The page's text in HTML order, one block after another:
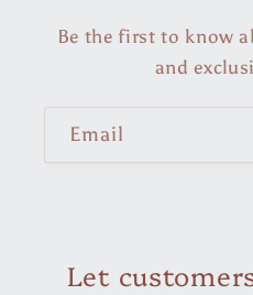
Be the first to know
and
Email
Let